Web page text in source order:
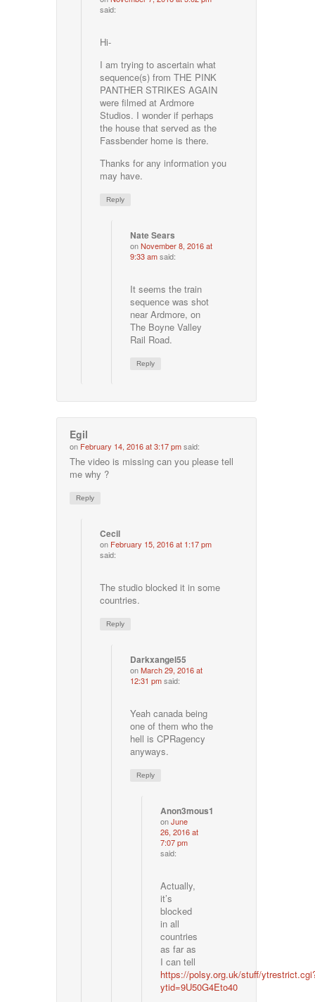
said:
Hi-
I am trying to ascertain what
sequence(s) from THE PINK
PANTHER STRIKES AGAIN
were filmed at Ardmore
Studios. I wonder if perhaps
the house that served as the
Fassbender home is there.
Thanks for any information you
may have.
Reply
Nate Sears
onNovember 8, 2016 at
9:33 amsaid:
It seems the train
sequence was shot
near Ardmore, on
The Boyne Valley
Rail Road.
Reply
Egil
on February 14, 2016 at 3:17 pmsaid:
The video is missing can you please tell
me why ?
Reply
Cecil
on February 15, 2016 at 1:17 pm
said:
The studio blocked it in some
countries.
Reply
Darkxangel55
onMarch 29, 2016 at
12:31 pmsaid:
Yeah canada being
one of them who the
hell is CPRagency
anyways.
Reply
Anon3mous1
onJune
26, 2016 at
7:07 pm
said:
Actually,
it’s
blocked
in all
countries
as far as
I can tell
https://polsy.org.uk/stuff/
ytid=9U50G4Eto40